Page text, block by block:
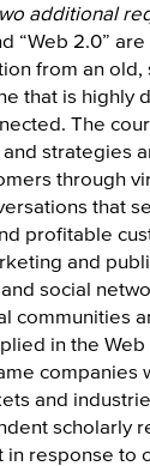
additional
“Web 2.0”
from an old,
that is highly
The
strategies
through
that
profitable
and
social
communities
in the
companies
and
scholarly
in response to